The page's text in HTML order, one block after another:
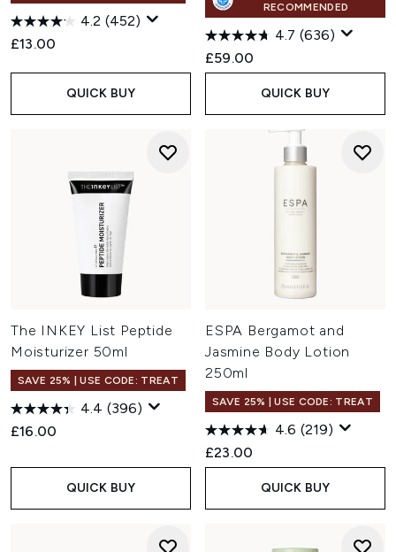
4.2 (452)
£13.00
QUICK BUY
RECOMMENDED
4.7 (636)
£59.00
QUICK BUY
The INKEY List Peptide
Moisturizer 50ml
SAVE 25% | USE CODE: TREAT
4.4 (396)
£16.00
QUICK BUY
ESPA Bergamot and
Jasmine Body Lotion
250ml
SAVE 25% | USE CODE: TREAT
4.6 (219)
£23.00
QUICK BUY